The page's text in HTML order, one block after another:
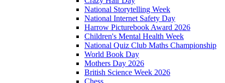
National Storytelling Week
National Internet Safety Day
Harrow Picturebook Award 2026
Children's Mental Health Week
National Quiz Club Maths Championship
World Book Day
Mothers Day 2026
British Science Week 2026